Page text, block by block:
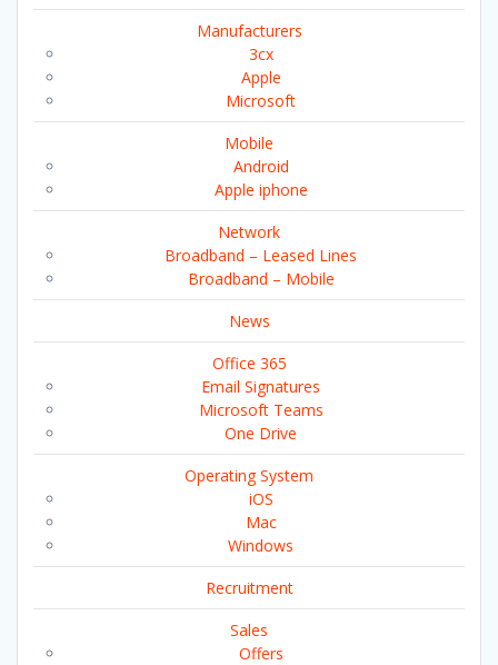
Manufacturers
3cx
Apple
Microsoft
Mobile
Android
Apple iphone
Network
Broadband – Leased Lines
Broadband – Mobile
News
Office 365
Email Signatures
Microsoft Teams
One Drive
Operating System
iOS
Mac
Windows
Recruitment
Sales
Offers